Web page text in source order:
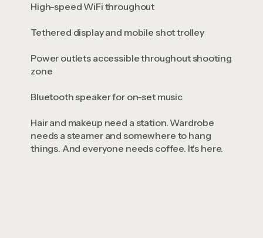
High-speed WiFi throughout
Tethered display and mobile shot trolley
Power outlets accessible throughout shooting
zone
Bluetooth speaker for on-set music
Hair and makeup need a station. Wardrobe
needs a steamer and somewhere to hang
things. And everyone needs coffee. It's here.